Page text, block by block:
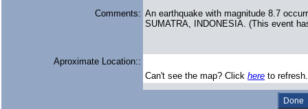
Comments: An earthquake with magnitude 8.7
SUMATRA, INDONESIA. (This event
Aproximate Location::
Can't see the map? Click here to